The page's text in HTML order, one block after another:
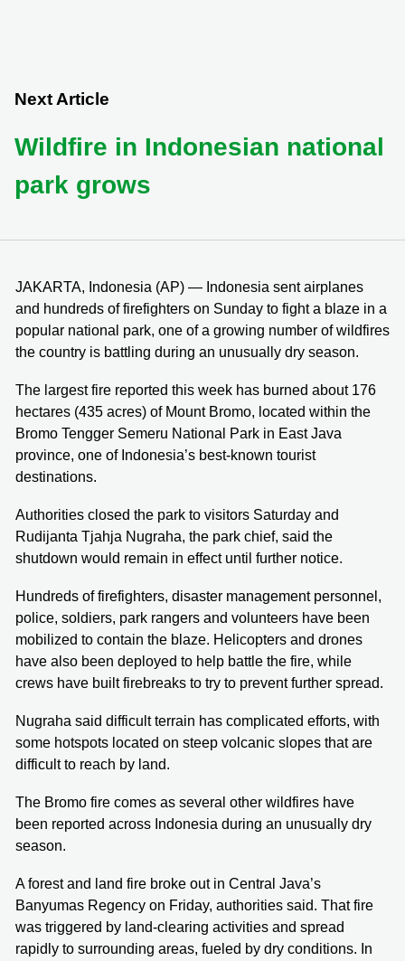
Next Article
Wildfire in Indonesian national
park grows
JAKARTA, Indonesia (AP) — Indonesia sent airplanes
and hundreds of firefighters on Sunday to fight a blaze in a
popular national park, one of a growing number of wildfires
the country is battling during an unusually dry season.
The largest fire reported this week has burned about 176
hectares (435 acres) of Mount Bromo, located within the
Bromo Tengger Semeru National Park in East Java
province, one of Indonesia’s best-known tourist
destinations.
Authorities closed the park to visitors Saturday and
Rudijanta Tjahja Nugraha, the park chief, said the
shutdown would remain in effect until further notice.
Hundreds of firefighters, disaster management personnel,
police, soldiers, park rangers and volunteers have been
mobilized to contain the blaze. Helicopters and drones
have also been deployed to help battle the fire, while
crews have built firebreaks to try to prevent further spread.
Nugraha said difficult terrain has complicated efforts, with
some hotspots located on steep volcanic slopes that are
difficult to reach by land.
The Bromo fire comes as several other wildfires have
been reported across Indonesia during an unusually dry
season.
A forest and land fire broke out in Central Java’s
Banyumas Regency on Friday, authorities said. That fire
was triggered by land-clearing activities and spread
rapidly to surrounding areas, fueled by dry conditions. In